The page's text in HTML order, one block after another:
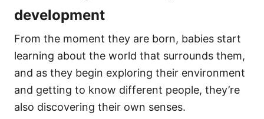
development
From the moment they are born, babies start
learning about the world that surrounds them,
and as they begin exploring their environment
and getting to know different people, they’re
also discovering their own senses.